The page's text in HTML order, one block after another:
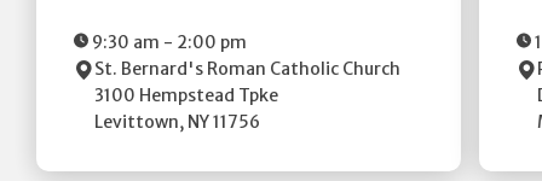
9:30 am - 2:00 pm
St. Bernard's Roman Catholic Church
3100 Hempstead Tpke
Levittown, NY11756